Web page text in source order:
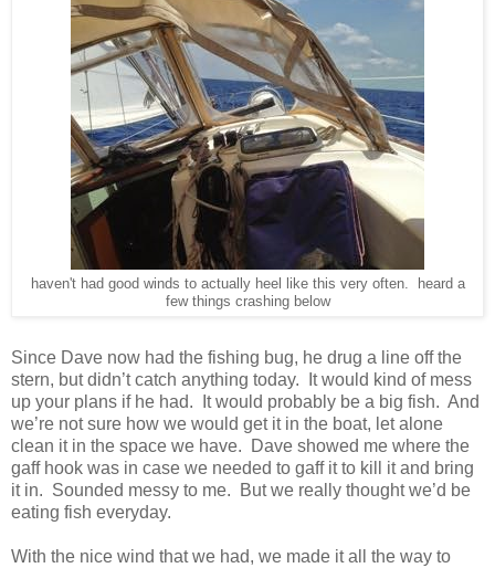
haven't had good winds to actually heel like this very often. heard a
few things crashing below
Since Dave now had the fishing bug, he drug a line off the
stern, but didn’t catch anything today. It would kind of mess
up your plans if he had. It would probably be a big fish. And
we’re not sure how we would get it in the boat, let alone
clean it in the space we have. Dave showed me where the
gaff hook was in case we needed to gaff it to kill it and bring
it in. Sounded messy to me. But we really thought we’d be
eating fish everyday.
With the nice wind that we had, we made it all the way to